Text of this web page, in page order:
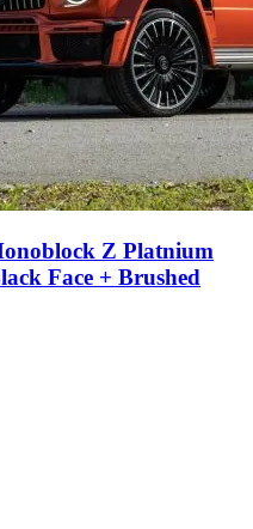
Z Platnium
Face + Brushed